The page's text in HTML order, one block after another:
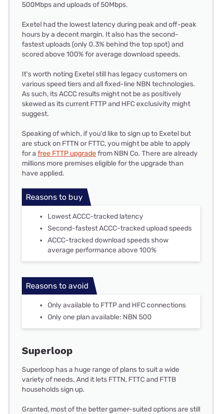
500Mbps and uploads of 50Mbps.
Exetel had the lowest latency during peak and off-peak
hours by a decent margin. It also has the second-
fastest uploads (only 0.3% behind the top spot) and
scored above 100% for average download speeds.
It's worth noting Exetel still has legacy customers on
various speed tiers and all fixed-line NBN technologies.
As such, its ACCC results might not be as positively
skewed as its current FTTP and HFC exclusivity might
suggest.
Speaking of which, if you'd like to sign up to Exetel but
are stuck on FTTN or FTTC, you might be able to apply
for a free FTTP upgradefrom NBN Co. There are already
millions more premises eligible for the upgrade than
have applied.
Reasons to buy
Lowest ACCC-tracked latency
Second-fastest ACCC-tracked upload speeds
ACCC-tracked download speeds show
average performance above 100%
Reasons to avoid
Only available to FTTP and HFC connections
Only one plan available: NBN 500
Superloop
Superloop has a huge range of plans to suit a wide
variety of needs. And it lets FTTN, FTTC and FTTB
households sign up.
Granted, most of the better gamer-suited options are still